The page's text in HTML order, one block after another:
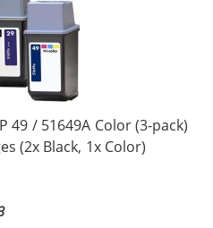
49 / 51649A Color (3-pack)
(2x Black, 1x Color)